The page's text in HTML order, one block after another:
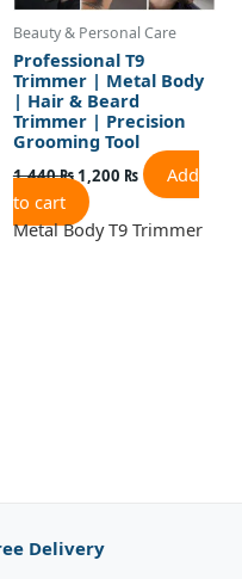
Beauty & Personal Care
Professional T9
Trimmer | Metal Body
| Hair & Beard
Trimmer | Precision
Grooming Tool
1,440₨1,200 ₨
Add
to cart
Metal Body T9 Trimmer
Delivery